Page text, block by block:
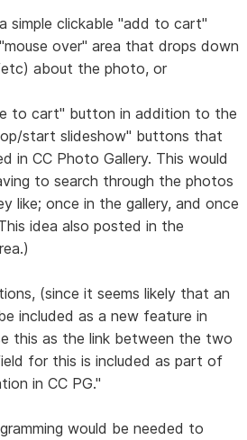
simple clickable "add to cart"
over" area that drops down
about the photo, or
to cart" button in addition to the
start slideshow" buttons that
in CC Photo Gallery. This would
to search through the photos
like; once in the gallery, and once
idea also posted in the
(since it seems likely that an
included as a new feature in
this as the link between the two
for this is included as part of
in CC PG."
would be needed to